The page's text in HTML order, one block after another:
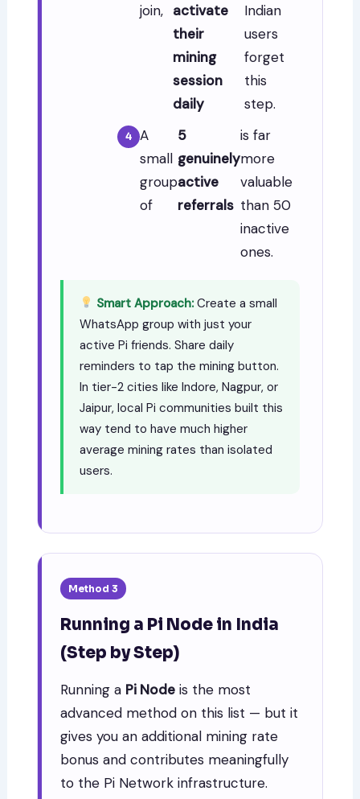
join, activate
their
mining
session
daily
Indian
users
forget
this
step.
A
small
group
of
5
genuinely
active
referrals
is far
more
valuable
than 50
inactive
ones.
Smart Approach:Create a small
WhatsApp group with just your
active Pi friends. Share daily
reminders to tap the mining button.
In tier-2 cities like Indore, Nagpur, or
Jaipur, local Pi communities built this
way tend to have much higher
average mining rates than isolated
users.
Method 3
Running a Pi Node in India
(Step by Step)
Running a Pi Node is the most
advanced method on this list — but it
gives you an additional mining rate
bonus and contributes meaningfully
to the Pi Network infrastructure.